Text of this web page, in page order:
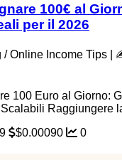
100€ al
per il 2026
/ Online Income Tips
100 Euro al Giorno:
Raggiungere
9 $0.00090 0